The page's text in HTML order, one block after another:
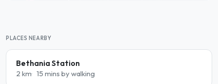
PLACES NEARBY
Bethania Station
2 km 15 mins by walking